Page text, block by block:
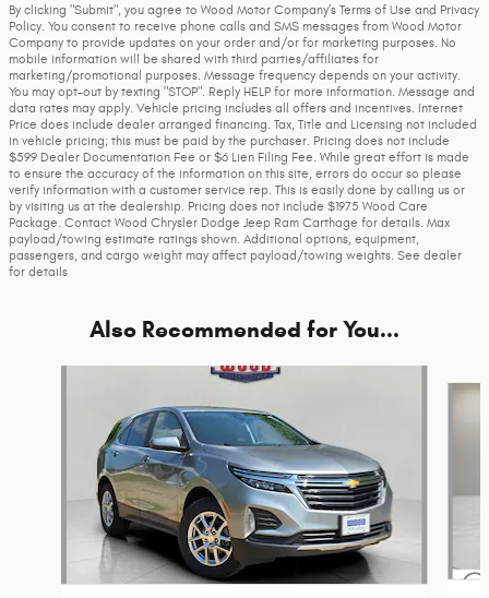
By clicking "Submit", you agree to Wood Motor Company’s Terms of Use and Privacy
Policy. You consent to receive phone calls and SMS messages from Wood Motor
Company to provide updates on your order and/or for marketing purposes. No
mobile information will be shared with third parties/affiliates for
marketing/promotional purposes. Message frequency depends on your activity.
You may opt-out by texting "STOP". Reply HELP for more information. Message and
data rates may apply. Vehicle pricing includes all offers and incentives. Internet
Price does include dealer arranged financing. Tax, Title and Licensing not included
in vehicle pricing; this must be paid by the purchaser. Pricing does not include
$599 Dealer Documentation Fee or $6 Lien Filing Fee. While great effort is made
to ensure the accuracy of the information on this site, errors do occur so please
verify information with a customer service rep. This is easily done by calling us or
by visiting us at the dealership. Pricing does not include $1975 Wood Care
Package. Contact Wood Chrysler Dodge Jeep Ram Carthage for details. Max
payload/towing estimate ratings shown. Additional options, equipment,
passengers, and cargo weight may affect payload/towing weights. See dealer
for details
Also Recommended for You...